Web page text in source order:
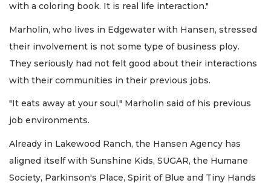
with a coloring book. It is real life interaction."
Marholin, who lives in Edgewater with Hansen, stressed
their involvement is not some type of business ploy.
They seriously had not felt good about their interactions
with their communities in their previous jobs.
"It eats away at your soul," Marholin said of his previous
job environments.
Already in Lakewood Ranch, the Hansen Agency has
aligned itself with Sunshine Kids, SUGAR, the Humane
Society, Parkinson's Place, Spirit of Blue and Tiny Hands